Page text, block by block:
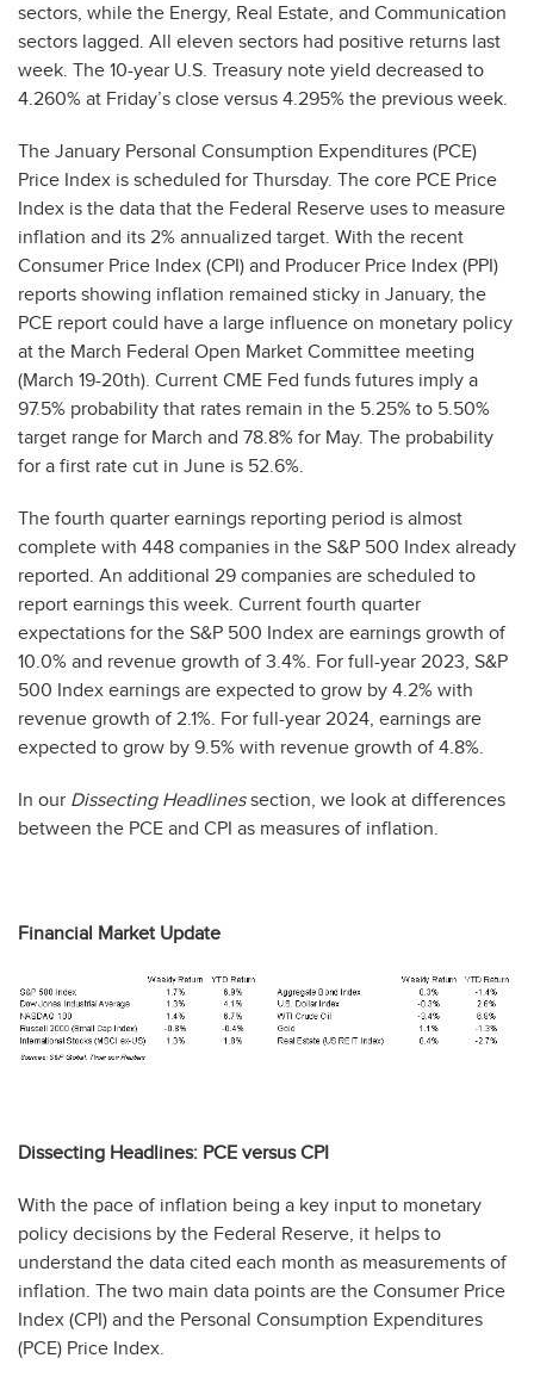
sectors, while the Energy, Real Estate, and Communication
sectors lagged. All eleven sectors had positive returns last
week. The 10-year U.S. Treasury note yield decreased to
4.260% at Friday’s close versus 4.295% the previous week.
The January Personal Consumption Expenditures (PCE)
Price Index is scheduled for Thursday. The core PCE Price
Index is the data that the Federal Reserve uses to measure
inflation and its 2% annualized target. With the recent
Consumer Price Index (CPI) and Producer Price Index (PPI)
reports showing inflation remained sticky in January, the
PCE report could have a large influence on monetary policy
at the March Federal Open Market Committee meeting
(March 19-20th). Current CME Fed funds futures imply a
97.5% probability that rates remain in the 5.25% to 5.50%
target range for March and 78.8% for May. The probability
for a first rate cut in June is 52.6%.
The fourth quarter earnings reporting period is almost
complete with 448 companies in the S&P 500 Index already
reported. An additional 29 companies are scheduled to
report earnings this week. Current fourth quarter
expectations for the S&P 500 Index are earnings growth of
10.0% and revenue growth of 3.4%. For full-year 2023, S&P
500 Index earnings are expected to grow by 4.2% with
revenue growth of 2.1%. For full-year 2024, earnings are
expected to grow by 9.5% with revenue growth of 4.8%.
In our Dissecting Headlinessection, we look at differences
between the PCE and CPI as measures of inflation.
Financial Market Update
Dissecting Headlines: PCE versus CPI
With the pace of inflation being a key input to monetary
policy decisions by the Federal Reserve, it helps to
understand the data cited each month as measurements of
inflation. The two main data points are the Consumer Price
Index (CPI) and the Personal Consumption Expenditures
(PCE) Price Index.